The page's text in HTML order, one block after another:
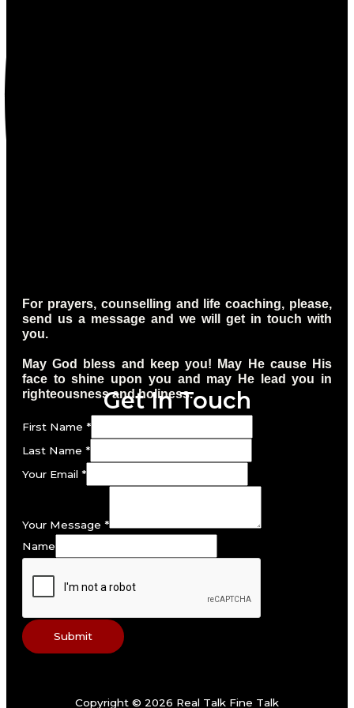
For prayers, counselling and life coaching, please,
send us a message and we will get in touch with
you.
May God bless and keep you! May He cause His
face to shine upon you and may He lead you in
righteousness and holiness.
Get In Touch
First Name *
Last Name *
Your Email *
Your Message *
Name
Submit
Copyright © 2026 Real Talk Fine Talk